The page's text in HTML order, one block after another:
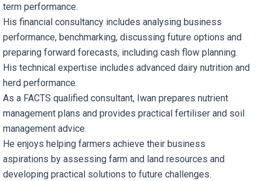
term performance.
His financial consultancy includes analysing business
performance, benchmarking, discussing future options and
preparing forward forecasts, including cash flow planning.
His technical expertise includes advanced dairy nutrition and
herd performance.
As a FACTS qualified consultant, Iwan prepares nutrient
management plans and provides practical fertiliser and soil
management advice.
He enjoys helping farmers achieve their business
aspirations by assessing farm and land resources and
developing practical solutions to future challenges.